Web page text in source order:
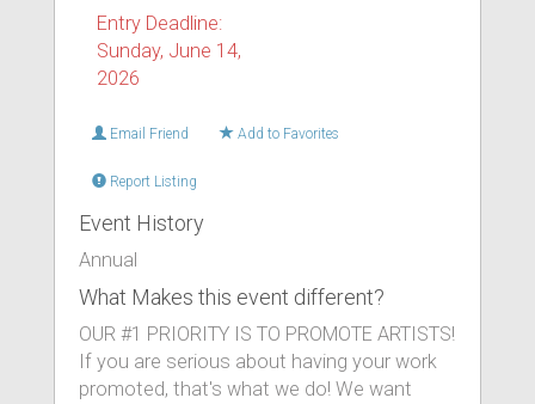
Entry Deadline:
Sunday, June 14,
2026
Email Friend Add to Favorites
Report Listing
Event History
Annual
What Makes this event different?
OUR #1 PRIORITY IS TO PROMOTE ARTISTS!
If you are serious about having your work
promoted, that's what we do! We want